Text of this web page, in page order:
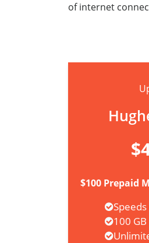
of internet
$100 Prepaid
100